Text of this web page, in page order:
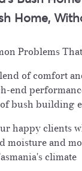
Home,
Problems
of comfort
end
bush building
happy clients
moisture and
climate